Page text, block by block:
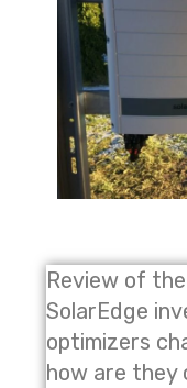
Review of
SolarEdge
optimizers
how are they